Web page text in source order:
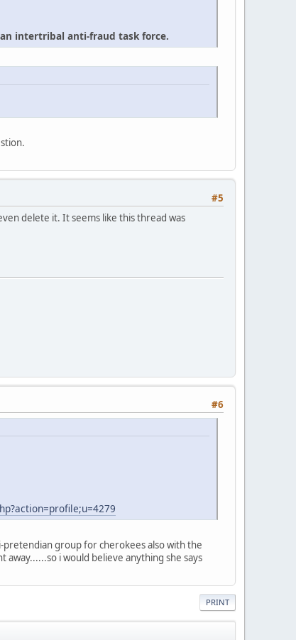
intertribal anti-fraud task force.
#5
delete it. It seems like this thread was
#6
pretendian group for cherokees also with the
i would believe anything she says
PRINT